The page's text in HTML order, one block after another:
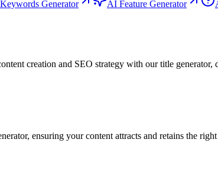
Generator AI Feature Generator
creation and SEO strategy with our title generator,
ensuring your content attracts and retains the right